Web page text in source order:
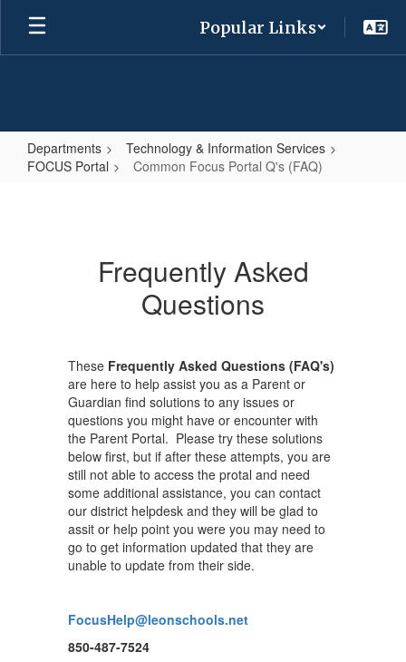
Skip
main
Popular Links
Departments
Technology & Information Services
FOCUS Portal
Common Focus Portal Q's (FAQ)
Frequently Asked
Questions
These Frequently Asked Questions (FAQ's)
are here to help assist you as a Parent or
Guardian find solutions to any issues or
questions you might have or encounter with
the Parent Portal. Please try these solutions
below first, but if after these attempts, you are
still not able to access the protal and need
some additional assistance, you can contact
our district helpdesk and they will be glad to
assit or help point you were you may need to
go to get information updated that they are
unable to update from their side.
FocusHelp@leonschools.net
850-487-7524